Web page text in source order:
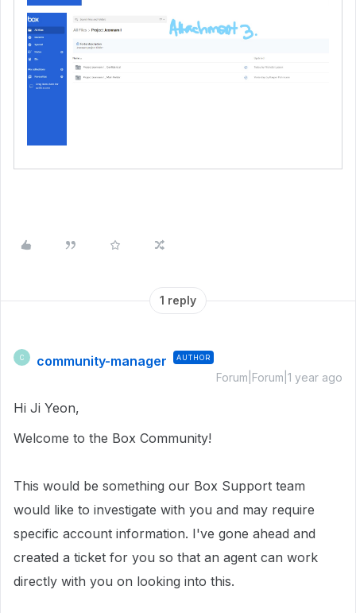
1 reply
C community-manager AUTHOR
Forum|Forum|1 year ago
Hi Ji Yeon,
Welcome to the Box Community!
This would be something our Box Support team
would like to investigate with you and may require
specific account information. I've gone ahead and
created a ticket for you so that an agent can work
directly with you on looking into this.